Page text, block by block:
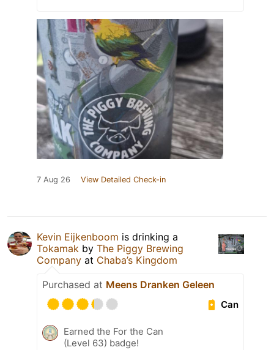
7 Aug 26 View Detailed Check-in
Kevin Eijkenboom is drinking a
Tokamak by The Piggy Brewing
Company at Chaba’s Kingdom
Purchased at Meens Dranken Geleen
Can
Earned the For the Can
(Level 63) badge!